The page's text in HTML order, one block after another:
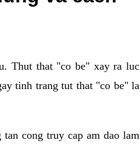
Thut that "co be" xay ra luc
tinh trang tut that "co be" la
cong truy cap am dao lam